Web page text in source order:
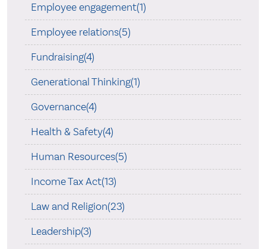
Employee engagement(1)
Employee relations(5)
Fundraising(4)
Generational Thinking(1)
Governance(4)
Health & Safety(4)
Human Resources(5)
Income Tax Act(13)
Law and Religion(23)
Leadership(3)